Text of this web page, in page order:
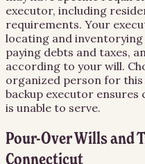
executor, including
requirements. Your
locating and
paying debts and taxes,
according to your will.
organized person for
backup executor
is unable to serve.
Pour-Over Wills and
Connecticut